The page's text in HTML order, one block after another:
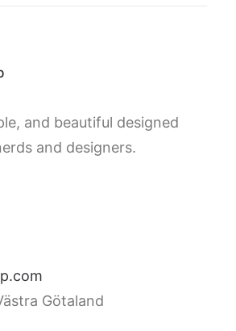
and beautiful designed
and designers.
Götaland